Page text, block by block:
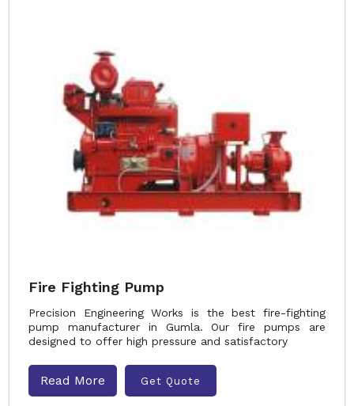
Fire Fighting Pump
Precision Engineering Works is the best fire-fighting
pump manufacturer in Gumla. Our fire pumps are
designed to offer high pressure and satisfactory
Read More Get Quote